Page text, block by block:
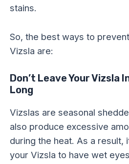
stains.
So, the best ways to
Vizsla are:
Don’t Leave Your Vizsla
Long
Vizslas are seasonal
also produce excessive
during the heat. As a result,
your Vizsla to have wet